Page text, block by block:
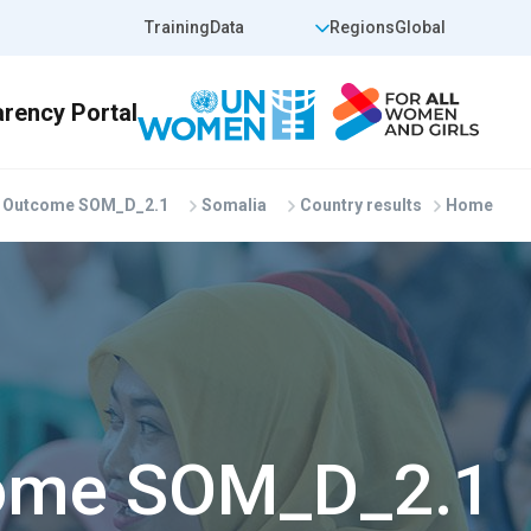
Top Header Left
Global
Regions
Header Right
Data
Training
Home
Country results
Somalia
Outcome SOM_D_2.1
SOM_D_2.1